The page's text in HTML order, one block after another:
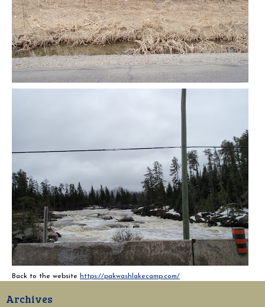
Back to the website https://pakwashlakecamp.com/
Archives